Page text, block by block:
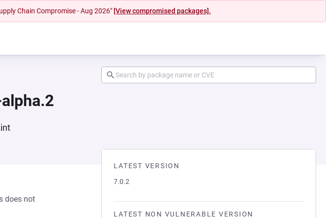
Chain Compromise - Aug 2026" [View compromised packages].
LATEST VERSION
7.0.2
LATEST NON VULNERABLE VERSION
does not